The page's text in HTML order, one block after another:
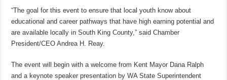
“The goal for this event to ensure that local youth know about
educational and career pathways that have high earning potential and
are available locally in South King County,” said Chamber
President/CEO Andrea H. Reay.
The event will begin with a welcome from Kent Mayor Dana Ralph
and a keynote speaker presentation by WA State Superintendent